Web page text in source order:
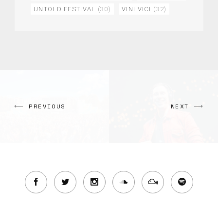
UNTOLD FESTIVAL (30) VINI VICI (32)
PREVIOUS NEXT